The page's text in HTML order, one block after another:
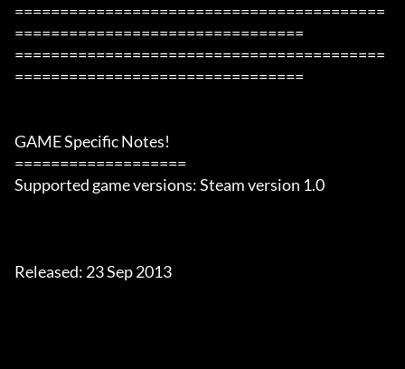
=========================================
================================
=========================================
================================
GAME Specific Notes!
===================
Supported game versions: Steam version 1.0
Released: 23 Sep 2013